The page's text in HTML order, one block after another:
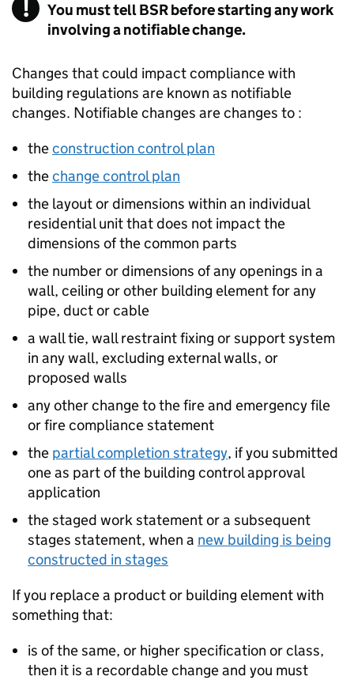
You must tell BSR before starting any work
involving a notifiable change.
Changes that could impact compliance with
building regulations are known as notifiable
changes. Notifiable changes are changes to :
theconstruction control plan
thechange control plan
the layout or dimensions within an individual
residential unit that does not impact the
dimensions of the common parts
the number or dimensions of any openings in a
wall, ceiling or other building element for any
pipe, duct or cable
a wall tie, wall restraint fixing or support system
in any wall, excluding external walls, or
proposed walls
any other change to the fire and emergency file
or fire compliance statement
the partial completion strategy, if you submitted
one as part of the building control approval
application
the staged work statement or a subsequent
stages statement, when a new building is being
constructed in stages
If you replace a product or building element with
something that:
is of the same, or higher specification or class,
then it is a recordable change and you must